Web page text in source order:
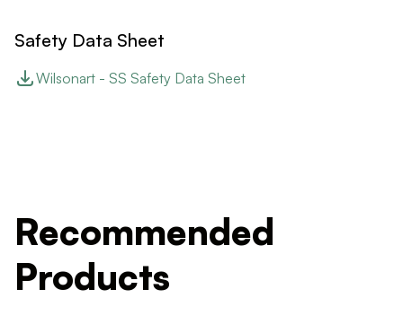
Safety Data Sheet
Wilsonart - SS Safety Data Sheet
Recommended
Products